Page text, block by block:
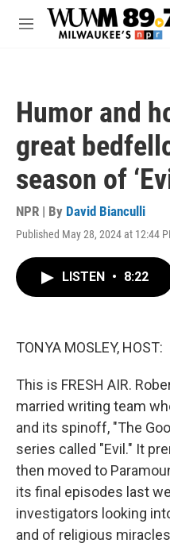
Skip to main content
M
Humor and
great
season of
NPR | By David Bianculli
Published May 28, 2024 at 12:44
LISTEN • 8:22
TONYA MOSLEY, HOST:
This is FRESH AIR.
married writing team
and its spinoff, "The
series called "Evil." It
then moved to
its final episodes last
investigators looking
and of religious